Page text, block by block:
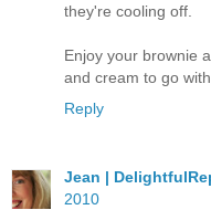
they're cooling off.
Enjoy your brownie
and cream to go
Reply
Jean |
2010